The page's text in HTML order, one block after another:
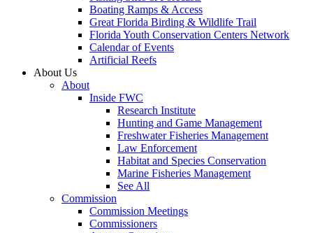
Boating Ramps & Access
Great Florida Birding & Wildlife Trail
Florida Youth Conservation Centers Network
Calendar of Events
Artificial Reefs
About Us
About
Inside FWC
Research Institute
Hunting and Game Management
Freshwater Fisheries Management
Law Enforcement
Habitat and Species Conservation
Marine Fisheries Management
See All
Commission
Commission Meetings
Commissioners